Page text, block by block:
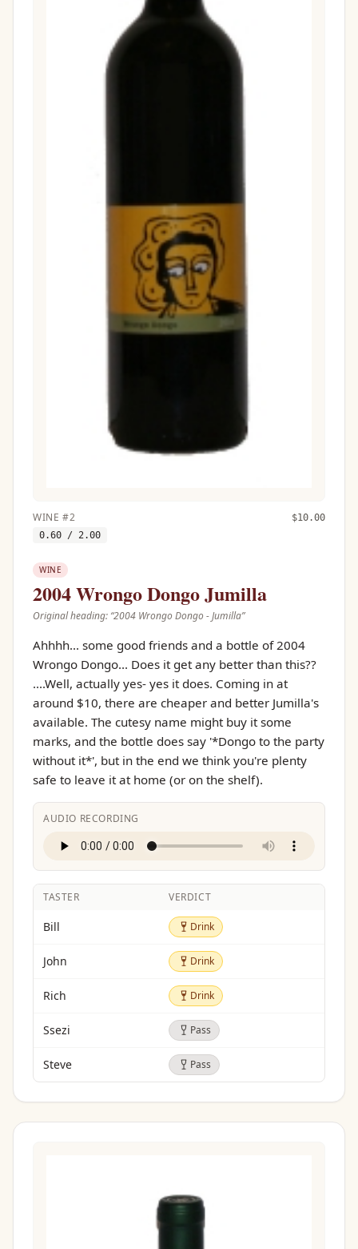
WINE #2 $10.00
0.60 / 2.00
WINE
2004 Wrongo Dongo Jumilla
Original heading: “2004 Wrongo Dongo - Jumilla”
Ahhhh... some good friends and a bottle of 2004
Wrongo Dongo... Does it get any better than this??
....Well, actually yes- yes it does. Coming in at
around $10, there are cheaper and better Jumilla's
available. The cutesy name might buy it some
marks, and the bottle does say '*Dongo to the party
without it*', but in the end we think you're plenty
safe to leave it at home (or on the shelf).
AUDIO RECORDING
TASTER VERDICT
Bill Drink Drink
John Drink Drink
Rich Drink Drink
Ssezi Pass Pass
Steve Pass Pass